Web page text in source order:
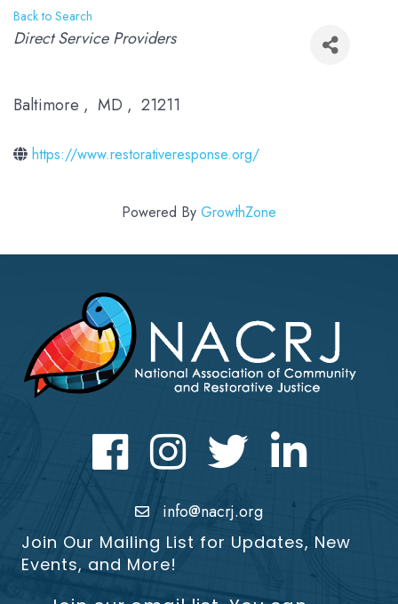
Back to Search
Categories
Direct Service Providers
Baltimore , MD , 21211
https://www.restorativeresponse.org/
Powered By GrowthZone
FacebookInstagram Twitter LinkedIn icon
info@nacrj.org
Join Our Mailing List for Updates, New
Events, and More!